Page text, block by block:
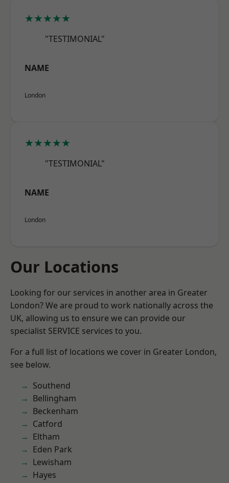
★★★★★
"TESTIMONIAL"
NAME
London
★★★★★
"TESTIMONIAL"
NAME
London
Our Locations
Looking for our services in another area in Greater
London? We are proud to work nationally across the
UK, allowing us to ensure we can provide our
specialist SERVICE services to you.
For a full list of locations we cover in Greater London,
see below.
Southend
Bellingham
Beckenham
Catford
Eltham
Eden Park
Lewisham
Hayes